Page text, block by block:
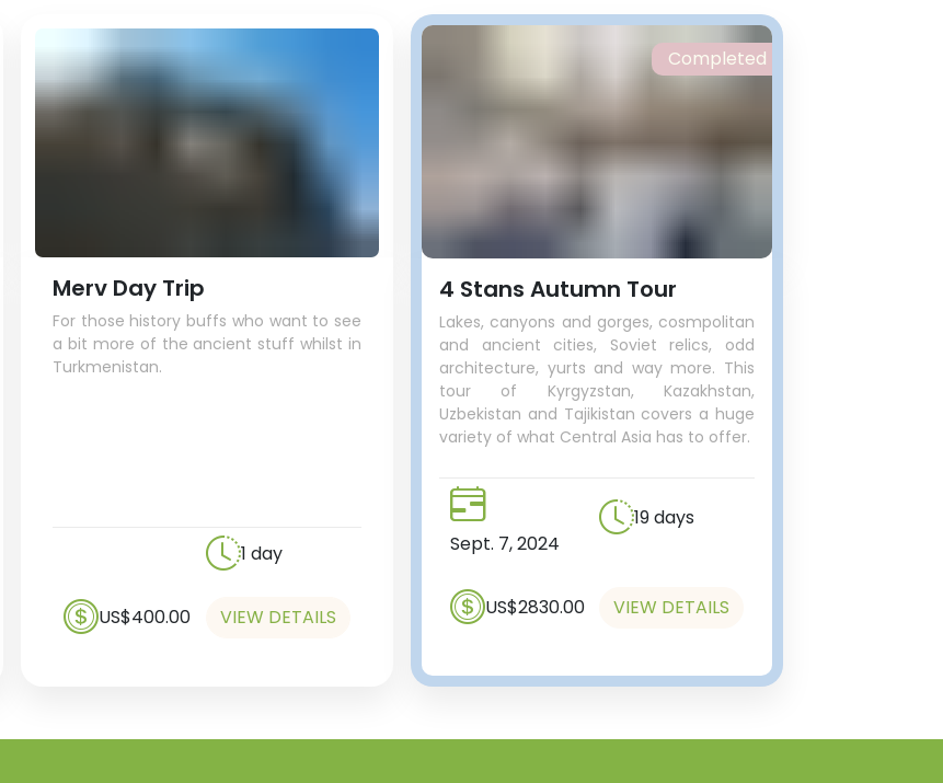
Merv Day Trip
For those history buffs who want to see
a bit more of the ancient stuff whilst in
Turkmenistan.
1 day
US$400.00 VIEW DETAILS
4 Stans Autumn Tour
Lakes, canyons and gorges, cosmpolitan
and ancient cities, Soviet relics, odd
architecture, yurts and way more. This
tour of Kyrgyzstan, Kazakhstan,
Uzbekistan and Tajikistan covers a huge
variety of what Central Asia has to offer.
Sept. 7, 2024
19 days
US$2830.00 VIEW DETAILS
Completed